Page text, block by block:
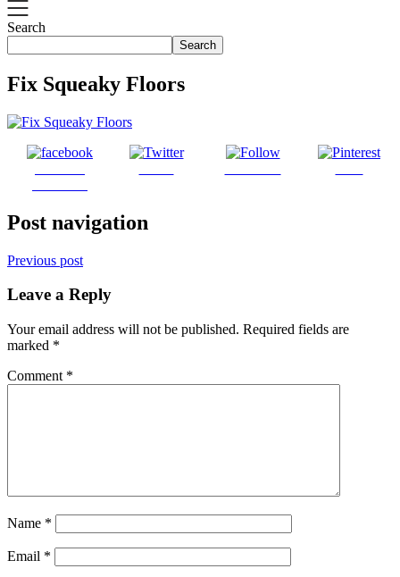
Search
Search
Fix Squeaky Floors
Post navigation
Previous post
Leave a Reply
Your email address will not be published. Required fields are
marked *
Comment *
Name *
Email *